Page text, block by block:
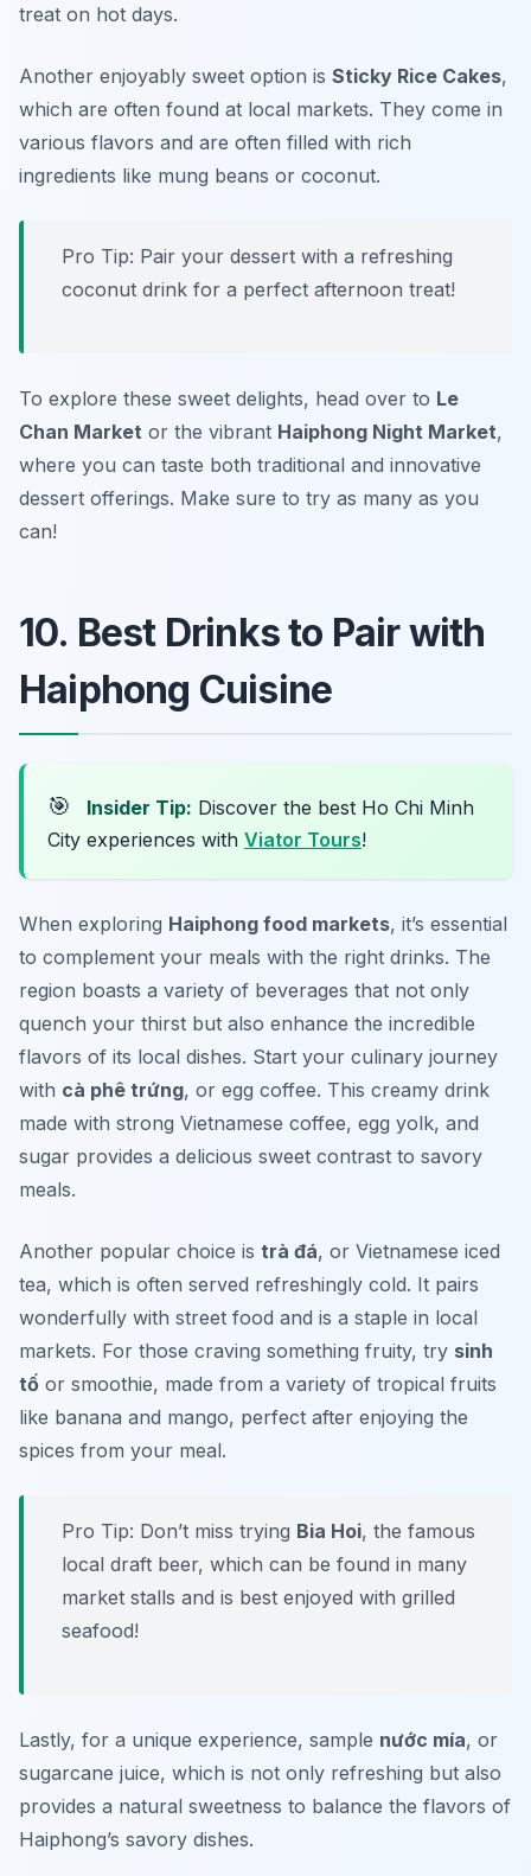
treat on hot days.
Another enjoyably sweet option is Sticky Rice Cakes,
which are often found at local markets. They come in
various flavors and are often filled with rich
ingredients like mung beans or coconut.
Pro Tip: Pair your dessert with a refreshing
coconut drink for a perfect afternoon treat!
To explore these sweet delights, head over to Le
Chan Market or the vibrant Haiphong Night Market,
where you can taste both traditional and innovative
dessert offerings. Make sure to try as many as you
can!
10. Best Drinks to Pair with
Haiphong Cuisine
🎯 Insider Tip: Discover the best Ho Chi Minh
City experiences with Viator Tours!
When exploring Haiphong food markets, it’s essential
to complement your meals with the right drinks. The
region boasts a variety of beverages that not only
quench your thirst but also enhance the incredible
flavors of its local dishes. Start your culinary journey
with cà phê trứng, or egg coffee. This creamy drink
made with strong Vietnamese coffee, egg yolk, and
sugar provides a delicious sweet contrast to savory
meals.
Another popular choice is trà đá, or Vietnamese iced
tea, which is often served refreshingly cold. It pairs
wonderfully with street food and is a staple in local
markets. For those craving something fruity, try sinh
tố or smoothie, made from a variety of tropical fruits
like banana and mango, perfect after enjoying the
spices from your meal.
Pro Tip: Don’t miss trying Bia Hoi, the famous
local draft beer, which can be found in many
market stalls and is best enjoyed with grilled
seafood!
Lastly, for a unique experience, sample nước mía, or
sugarcane juice, which is not only refreshing but also
provides a natural sweetness to balance the flavors of
Haiphong’s savory dishes.